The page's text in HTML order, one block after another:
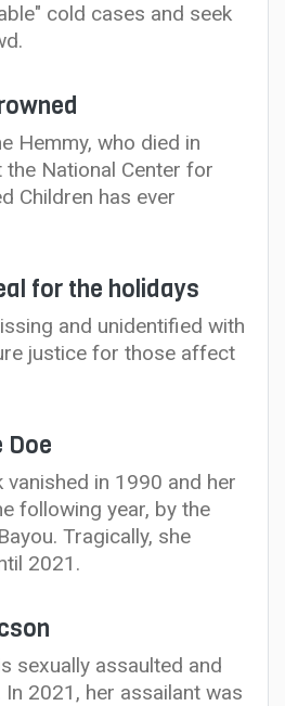
cold cases and seek
Hemmy, who died in
National Center for
Children has ever
for the holidays
and unidentified with
justice for those affect
Doe
vanished in 1990 and her
following year, by the
Tragically, she
2021.
sexually assaulted and
2021, her assailant was